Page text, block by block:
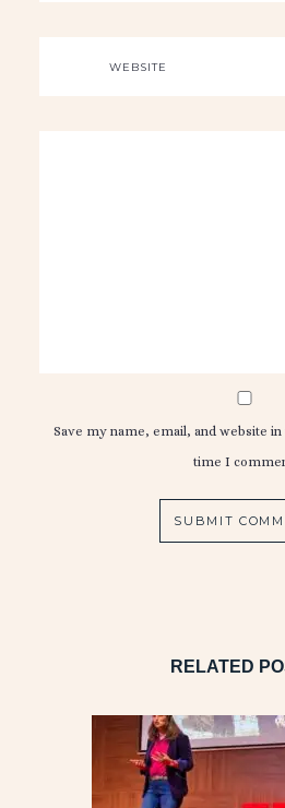
WEBSITE
Save my name, email, and website
time I
RELATED